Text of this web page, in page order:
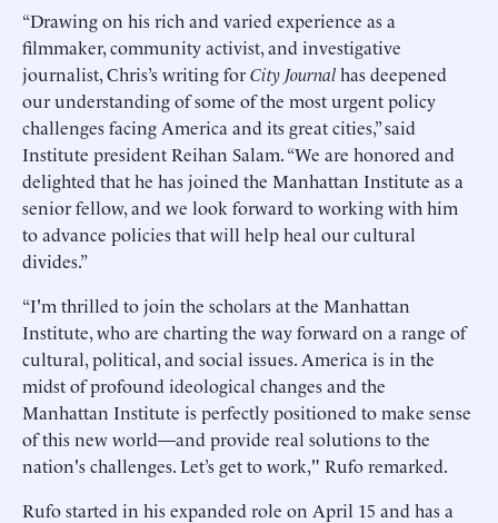
“Drawing on his rich and varied experience as a
filmmaker, community activist, and investigative
journalist, Chris’s writing forCity Journalhas deepened
our understanding of some of the most urgent policy
challenges facing America and its great cities,” said
Institute president Reihan Salam. “We are honored and
delighted that he has joined the Manhattan Institute as a
senior fellow, and we look forward to working with him
to advance policies that will help heal our cultural
divides.”
“I'm thrilled to join the scholars at the Manhattan
Institute, who are charting the way forward on a range of
cultural, political, and social issues. America is in the
midst of profound ideological changes and the
Manhattan Institute is perfectly positioned to make sense
of this new world—and provide real solutions to the
nation's challenges. Let’s get to work," Rufo remarked.
Rufo started in his expanded role on April 15 and has a